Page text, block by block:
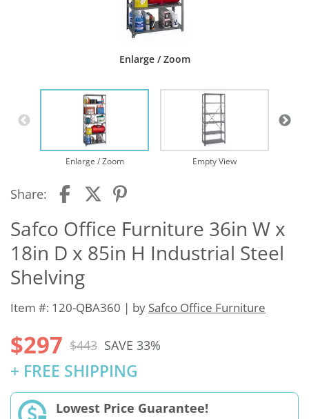
Enlarge / Zoom
Enlarge / Zoom Empty View
Share:
Safco Office Furniture 36in W x
18in D x 85in H Industrial Steel
Shelving
Item #: 120-QBA360 | by Safco Office Furniture
$297 $443 SAVE 33%
+ FREE SHIPPING
Lowest Price Guarantee!